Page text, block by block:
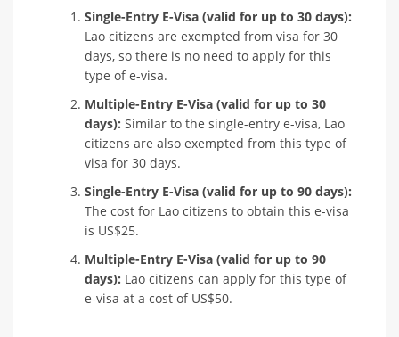
Single-Entry E-Visa (valid for up to 30 days):
Lao citizens are exempted from visa for 30
days, so there is no need to apply for this
type of e-visa.
Multiple-Entry E-Visa (valid for up to 30
days): Similar to the single-entry e-visa, Lao
citizens are also exempted from this type of
visa for 30 days.
Single-Entry E-Visa (valid for up to 90 days):
The cost for Lao citizens to obtain this e-visa
is US$25.
Multiple-Entry E-Visa (valid for up to 90
days): Lao citizens can apply for this type of
e-visa at a cost of US$50.